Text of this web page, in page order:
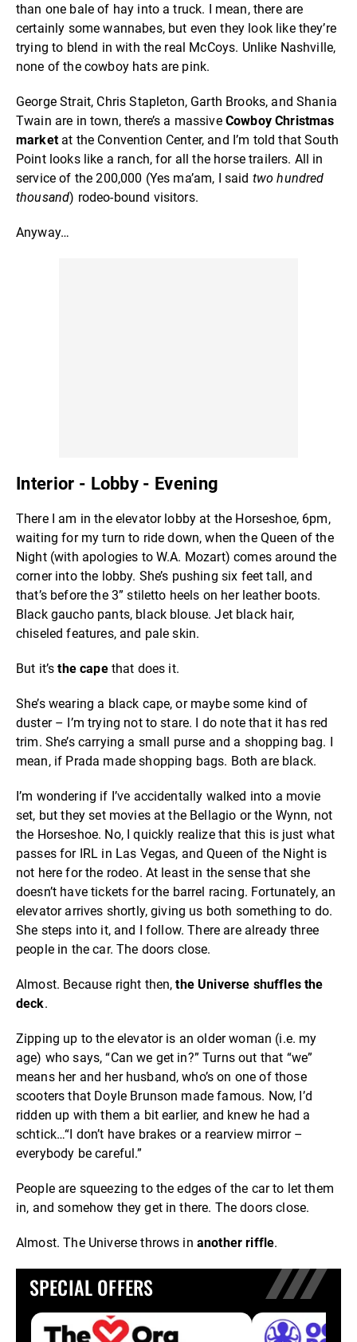
than one bale of hay into a truck. I mean, there are
certainly some wannabes, but even they look like they’re
trying to blend in with the real McCoys. Unlike Nashville,
none of the cowboy hats are pink.
George Strait, Chris Stapleton, Garth Brooks, and Shania
Twain are in town, there’s a massive Cowboy Christmas
marketat the Convention Center, and I’m told that South
Point looks like a ranch, for all the horse trailers. All in
service of the 200,000 (Yes ma’am, I said two hundred
thousand) rodeo-bound visitors.
Anyway…
Interior - Lobby - Evening
There I am in the elevator lobby at the Horseshoe, 6pm,
waiting for my turn to ride down, when the Queen of the
Night (with apologies to W.A. Mozart) comes around the
corner into the lobby. She’s pushing six feet tall, and
that’s before the 3” stiletto heels on her leather boots.
Black gaucho pants, black blouse. Jet black hair,
chiseled features, and pale skin.
But it’sthe capethat does it.
She’s wearing a black cape, or maybe some kind of
duster – I’m trying not to stare. I do note that it has red
trim. She’s carrying a small purse and a shopping bag. I
mean, if Prada made shopping bags. Both are black.
I’m wondering if I’ve accidentally walked into a movie
set, but they set movies at the Bellagio or the Wynn, not
the Horseshoe. No, I quickly realize that this is just what
passes for IRL in Las Vegas, and Queen of the Night is
not here for the rodeo. At least in the sense that she
doesn’t have tickets for the barrel racing. Fortunately, an
elevator arrives shortly, giving us both something to do.
She steps into it, and I follow. There are already three
people in the car. The doors close.
Almost. Because right then,the Universe shuffles the
deck.
Zipping up to the elevator is an older woman (i.e. my
age) who says, “Can we get in?” Turns out that “we”
means her and her husband, who’s on one of those
scooters that Doyle Brunson made famous. Now, I’d
ridden up with them a bit earlier, and knew he had a
schtick…“I don’t have brakes or a rearview mirror –
everybody be careful.”
People are squeezing to the edges of the car to let them
in, and somehow they get in there. The doors close.
Almost. The Universe throws in another riffle.
SPECIAL OFFERS